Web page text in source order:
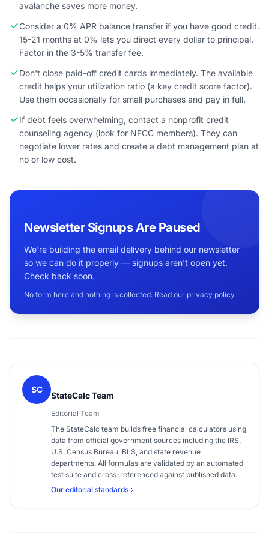
avalanche saves more money.
Consider a 0% APR balance transfer if you have good credit.
15-21 months at 0% lets you direct every dollar to principal.
Factor in the 3-5% transfer fee.
Don't close paid-off credit cards immediately. The available
credit helps your utilization ratio (a key credit score factor).
Use them occasionally for small purchases and pay in full.
If debt feels overwhelming, contact a nonprofit credit
counseling agency (look for NFCC members). They can
negotiate lower rates and create a debt management plan at
no or low cost.
Newsletter Signups Are Paused
We're building the email delivery behind our newsletter
so we can do it properly — signups aren't open yet.
Check back soon.
No form here and nothing is collected. Read our privacy policy.
SC
StateCalc Team
Editorial Team
The StateCalc team builds free financial calculators using
data from official government sources including the IRS,
U.S. Census Bureau, BLS, and state revenue
departments. All formulas are validated by an automated
test suite and cross-referenced against published data.
Our editorial standards